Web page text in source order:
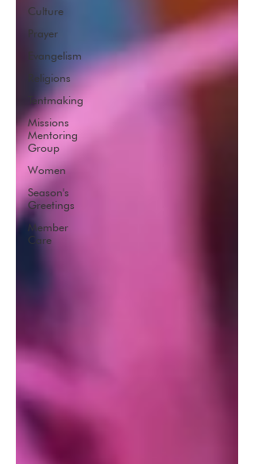
Culture
Prayer
Evangelism
Religions
Tentmaking
Missions
Mentoring
Group
Women
Season's
Greetings
Member
Care